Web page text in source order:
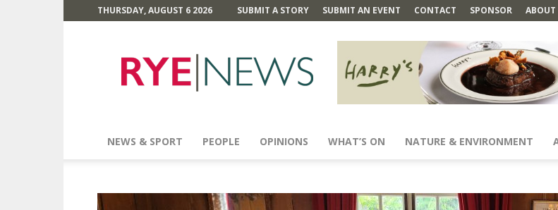
THURSDAY, AUGUST 6 2026 SUBMIT A STORY SUBMIT AN EVENT CONTACT SPONSOR ABOUT
News
NEWS & SPORT PEOPLE OPINIONS WHAT’S ON NATURE & ENVIRONMENT